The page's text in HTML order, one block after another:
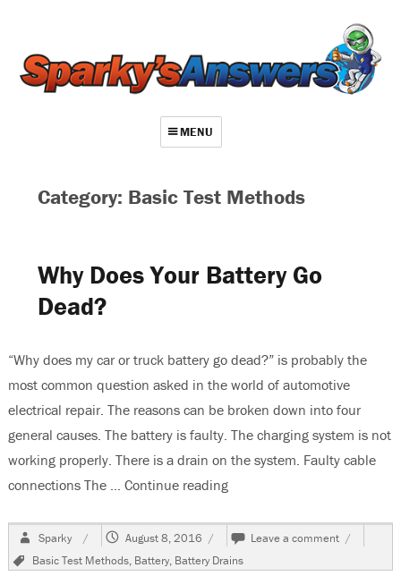
MENU
Repair Index
Join
Log In
Category: Basic Test Methods
Why Does Your Battery Go
Dead?
“Why does my car or truck battery go dead?” is probably the
most common question asked in the world of automotive
electrical repair. The reasons can be broken down into four
general causes. The battery is faulty. The charging system is not
working properly. There is a drain on the system. Faulty cable
connections The … Continue reading“Why Does Your Battery Go
Author
Sparky
Posted
August 8, 2016 Leave a comment on
Why
Does
Tags
Basic Test Methods, Battery, Battery Drains